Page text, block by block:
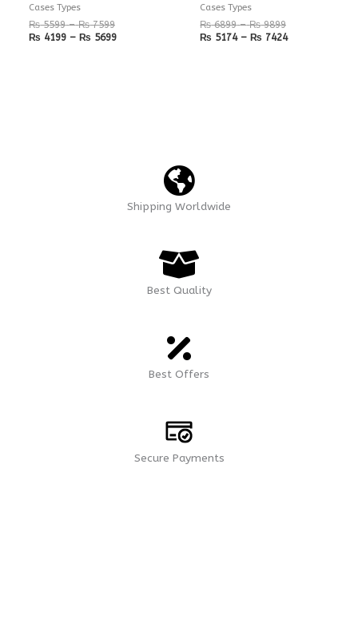
Cases Types
₨5599 – ₨7599
₨ 4199 – ₨ 5699
Cases Types
₨6899 – ₨9899
₨ 5174 – ₨ 7424
Shipping Worldwide
Best Quality
Best Offers
Secure Payments